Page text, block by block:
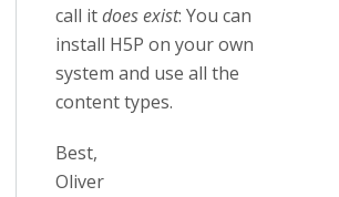
call itdoes exist: You can
install H5P on your own
system and use all the
content types.
Best,
Oliver